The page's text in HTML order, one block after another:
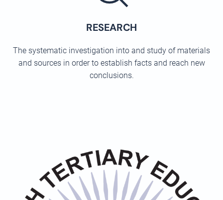
RESEARCH
The systematic investigation into and study of materials
and sources in order to establish facts and reach new
conclusions.